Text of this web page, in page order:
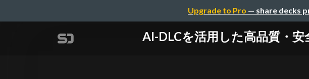
Upgrade to Pro — share decks
AI-DLCを活用した高品質・